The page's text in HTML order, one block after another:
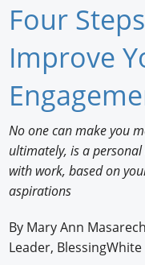
Home
Newswire
Knowledge
Profiles
Buyer's Guide
Four
Improve
No one can make you
ultimately, is a
with work, based on
aspirations
By Mary Ann
Leader, BlessingWhite